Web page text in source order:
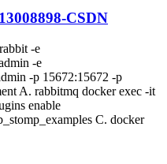
CSDN
-e
-e
-p 15672:15672 -p
A. rabbitmq docker exec -it
enable
C. docker